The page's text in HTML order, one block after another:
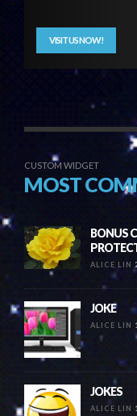
VISIT US NOW!
CUSTOM WIDGET
MOST
BONUS
ALICE LIN
JOKE
ALICE LIN
JOKES
ALICE LIN